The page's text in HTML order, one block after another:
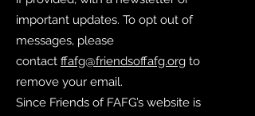
important updates. To opt out of
messages, please
contact ffafg@friendsoffafg.org to
remove your email.
Since Friends of FAFG’s website is